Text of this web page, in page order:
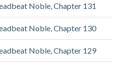
Noble, Chapter 131
Noble, Chapter 130
Noble, Chapter 129